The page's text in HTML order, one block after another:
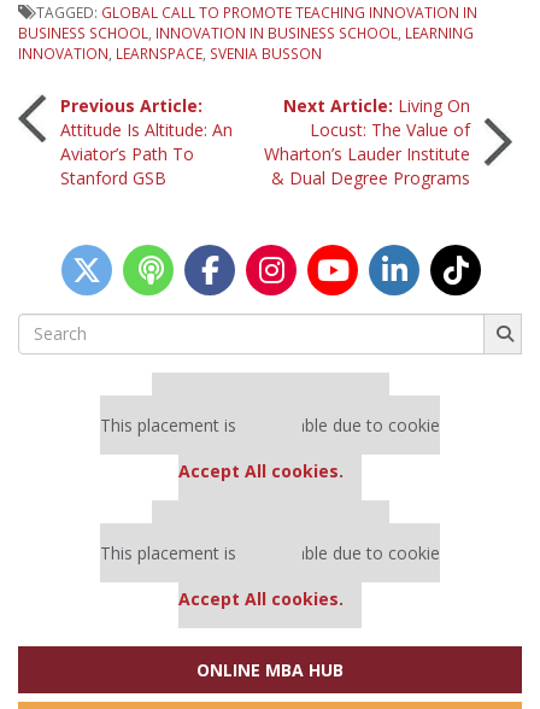
TAGGED: GLOBAL CALL TO PROMOTE TEACHING INNOVATION IN
BUSINESS SCHOOL
INNOVATION IN BUSINESS SCHOOL
LEARNING
INNOVATION LEARNSPACE SVENIA BUSSON
Post
navigation
Previous Article:
Attitude Is Altitude: An
Aviator’s Path To
Stanford GSB
Next Article: Living On
Locust: The Value of
Wharton’s Lauder Institute
& Dual Degree Programs
Search
for:
This placement is unavailable due to cookie
Accept All cookies.
This placement is unavailable due to cookie
Accept All cookies.
ONLINE MBA HUB